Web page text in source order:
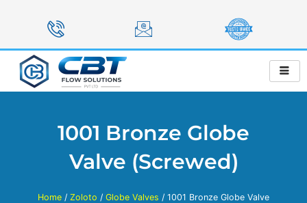
1001 Bronze Globe
Valve (Screwed)
Home / Zoloto / Globe Valves / 1001 Bronze Globe Valve